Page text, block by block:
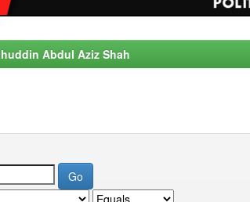
Abdul Aziz Shah